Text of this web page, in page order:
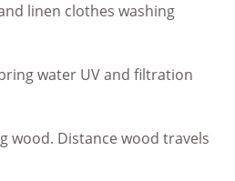
linen clothes washing
water UV and filtration
wood. Distance wood travels